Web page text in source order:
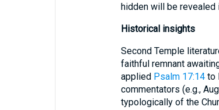
hidden will be revealed
Historical insights
Second Temple
faithful remnant
applied Psalm 17:14to
commentators (e.g.,
typologically of the